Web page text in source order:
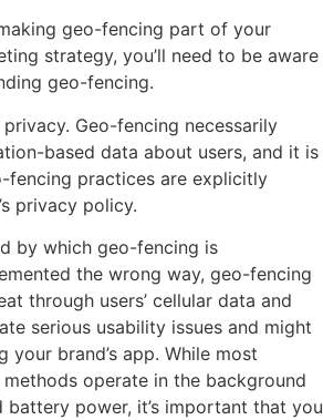
geo-fencing part of your
strategy, you’ll need to be aware
geo-fencing.
Geo-fencing necessarily
based data about users, and it is
fencing practices are explicitly
privacy policy.
by which geo-fencing is
the wrong way, geo-fencing
through users’ cellular data and
serious usability issues and might
your brand’s app. While most
operate in the background
battery power, it’s important that you